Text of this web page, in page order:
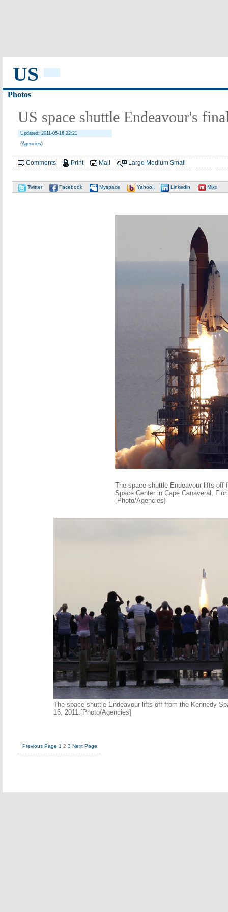
US
Photos
US space shuttle Endeavour's
Updated: 2011-05-16 22:21
(Agencies)
Comments Print Mail Large Medium Small
Twitter Facebook Myspace Yahoo! Linkedin Mixx
The space shuttle Endeavour lifts off
Space Center in Cape Canaveral,
[Photo/Agencies]
The space shuttle Endeavour lifts off from the Kennedy
16, 2011.[Photo/Agencies]
Previous Page 1 2 3 Next Page